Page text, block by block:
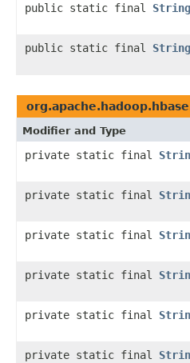
public static final String
public static final String
Modifier and Type
private static final
private static final
private static final
private static final
private static final
private static final